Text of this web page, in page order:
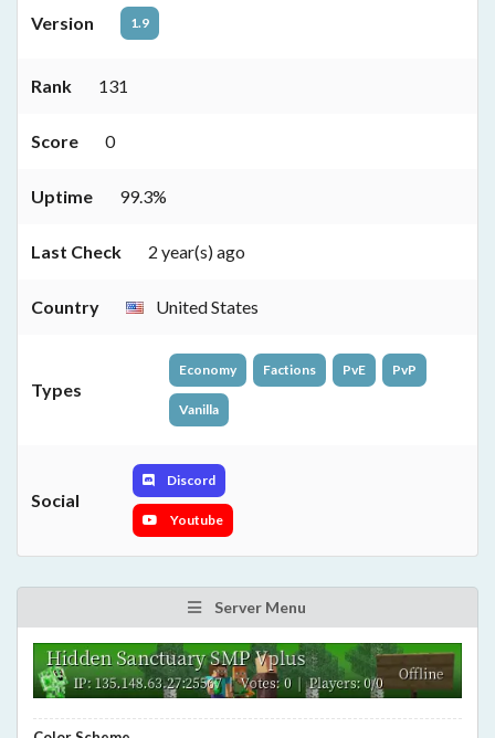
Version 1.9
Rank 131
Score 0
Uptime 99.3%
Last Check 2 year(s) ago
Country United States
Types
Economy Factions PvE PvP
Vanilla
Social
Discord
Youtube
Server Menu